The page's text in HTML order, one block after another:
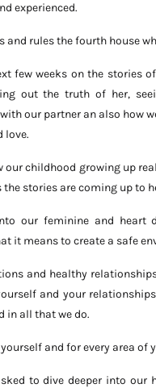
experienced.
and rules the fourth house
few weeks on the stories
out the truth of her,
our partner an also how
love.
our childhood growing up
stories are coming up to
our feminine and
it means to create a safe
and healthy
and your
in all that we do.
and for every area of
to dive deeper into